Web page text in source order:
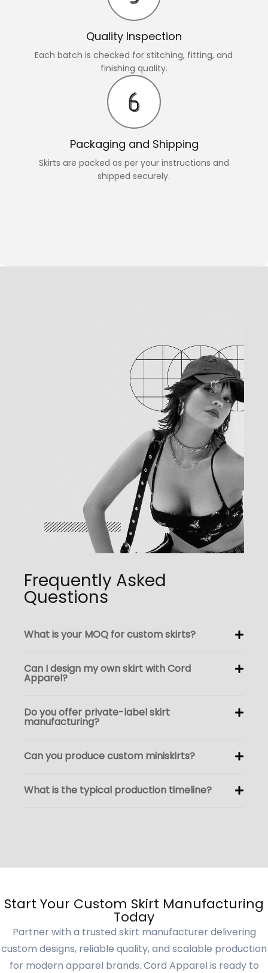
Quality Inspection
Each batch is checked for stitching, fitting, and
finishing quality.
Packaging and Shipping
Skirts are packed as per your instructions and
shipped securely.
Frequently Asked
Questions
What is your MOQ for custom skirts?
Can I design my own skirt with Cord
Apparel?
Do you offer private-label skirt
manufacturing?
Can you produce custom miniskirts?
What is the typical production timeline?
Start Your Custom Skirt Manufacturing
Today
Partner with a trusted skirt manufacturer delivering
custom designs, reliable quality, and scalable production
for modern apparel brands. Cord Apparel is ready to